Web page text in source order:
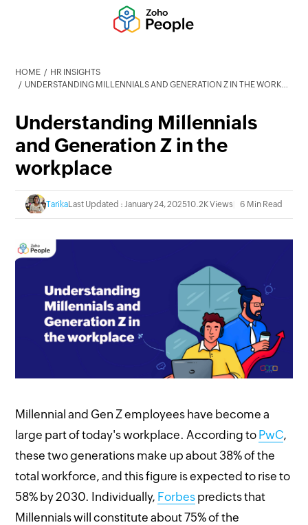
HOME
HR INSIGHTS
UNDERSTANDING MILLENNIALS AND GENERATION Z IN THE WORKPLACE
Understanding Millennials
and Generation Z in the
workplace
TarikaLast Updated : January 24, 202510.2K Views 6 Min Read
Millennial and Gen Z employees have become a
large part of today's workplace. According to PwC,
these two generations make up about 38% of the
total workforce, and this figure is expected to rise to
58% by 2030. Individually, Forbes predicts that
Millennials will constitute about 75% of the